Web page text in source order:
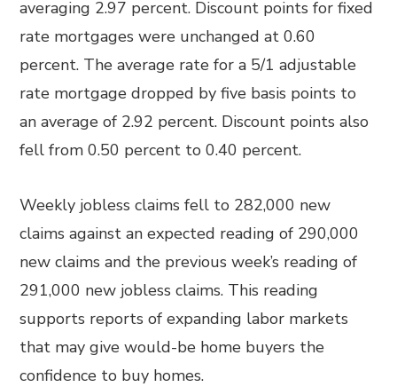
averaging 2.97 percent. Discount points for fixed
rate mortgages were unchanged at 0.60
percent. The average rate for a 5/1 adjustable
rate mortgage dropped by five basis points to
an average of 2.92 percent. Discount points also
fell from 0.50 percent to 0.40 percent.
Weekly jobless claims fell to 282,000 new
claims against an expected reading of 290,000
new claims and the previous week’s reading of
291,000 new jobless claims. This reading
supports reports of expanding labor markets
that may give would-be home buyers the
confidence to buy homes.